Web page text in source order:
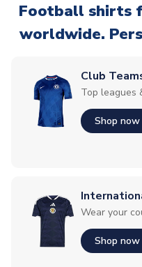
Football shirts
worldwide.
Club
Top leagues
Shop now
Wear your
Shop now